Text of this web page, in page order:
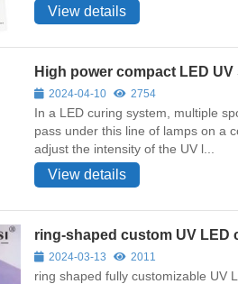
View details
High power compact LED
2024-04-10 2754
In a LED curing system, multiple spot curing system are arranged in a line. Objects or materials to be cured
pass under this line of lamps on a conveyor belt
adjust the intensity of the UV l...
View details
ring-shaped custom UV LED
2024-03-13 2011
ring shaped fully customizable UV